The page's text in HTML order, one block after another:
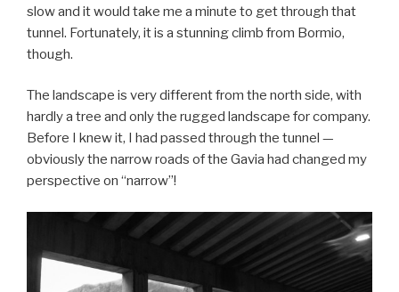
slow and it would take me a minute to get through that
tunnel. Fortunately, it is a stunning climb from Bormio,
though.
The landscape is very different from the north side, with
hardly a tree and only the rugged landscape for company.
Before I knew it, I had passed through the tunnel —
obviously the narrow roads of the Gavia had changed my
perspective on “narrow”!